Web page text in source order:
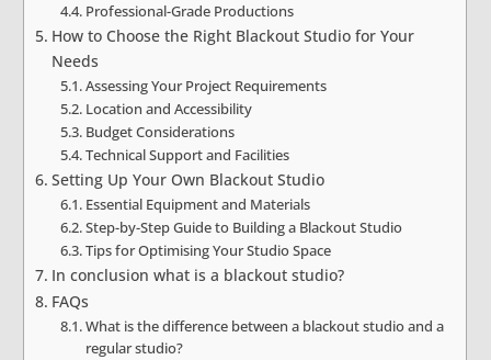
Professional-Grade Productions
How to Choose the Right Blackout Studio for Your
Needs
Assessing Your Project Requirements
Location and Accessibility
Budget Considerations
Technical Support and Facilities
Setting Up Your Own Blackout Studio
Essential Equipment and Materials
Step-by-Step Guide to Building a Blackout Studio
Tips for Optimising Your Studio Space
In conclusion what is a blackout studio?
FAQs
What is the difference between a blackout studio and a
regular studio?